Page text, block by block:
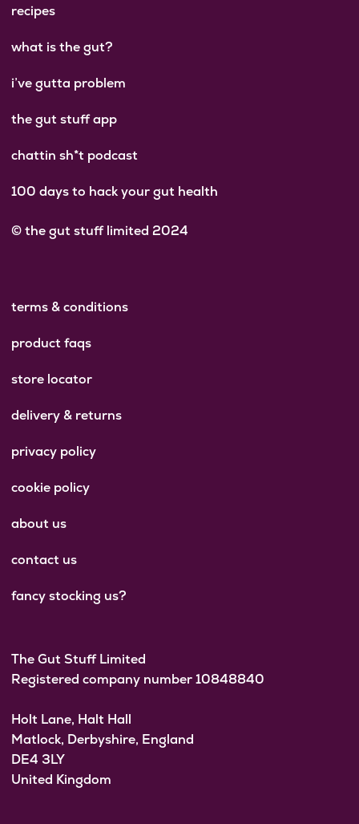
recipes
what is the gut?
i’ve gutta problem
the gut stuff app
chattin sh*t podcast
100 days to hack your gut health
© the gut stuff limited 2024
terms & conditions
product faqs
store locator
delivery & returns
privacy policy
cookie policy
about us
contact us
fancy stocking us?
The Gut Stuff Limited
Registered company number 10848840
Holt Lane, Halt Hall
Matlock, Derbyshire, England
DE4 3LY
United Kingdom